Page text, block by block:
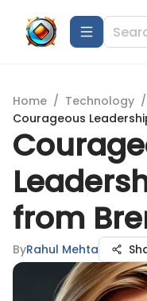
Home / Technology /
Courageous
from
ByRahul Mehta